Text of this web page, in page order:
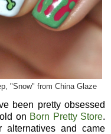
"Snow" from China Glaze
been pretty obsessed
on Born Pretty Store.
and came